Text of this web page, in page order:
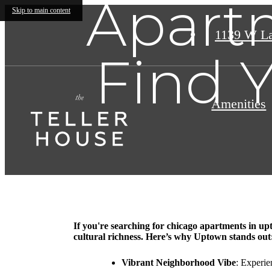
Skip to main content
1139 W
Amenities
Find
If you're searching for chicago apartments in
cultural richness. Here’s why Uptown stands
Vibrant Neighborhood Vibe: